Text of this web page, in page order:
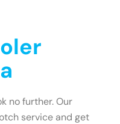
no further. Our
service and get